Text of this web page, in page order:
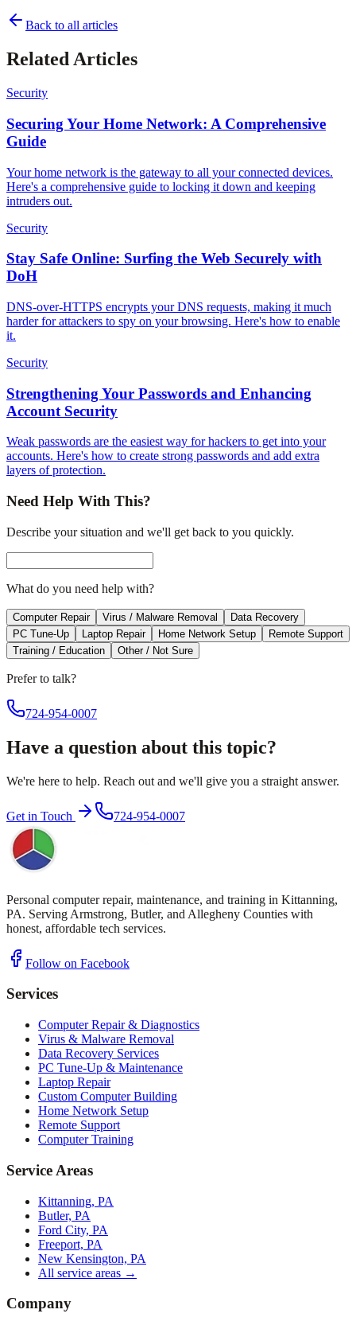
Back to all articles
Related Articles
Security
Securing Your Home Network: A Comprehensive
Guide
Your home network is the gateway to all your connected devices.
Here's a comprehensive guide to locking it down and keeping
intruders out.
Security
Stay Safe Online: Surfing the Web Securely with
DoH
DNS-over-HTTPS encrypts your DNS requests, making it much
harder for attackers to spy on your browsing. Here's how to enable
it.
Security
Strengthening Your Passwords and Enhancing
Account Security
Weak passwords are the easiest way for hackers to get into your
accounts. Here's how to create strong passwords and add extra
layers of protection.
Need Help With This?
Describe your situation and we'll get back to you quickly.
What do you need help with?
Computer Repair Virus / Malware Removal
Data Recovery
PC Tune-Up
Laptop Repair Home Network Setup
Remote Support
Training / Education
Other / Not Sure
Prefer to talk?
724-954-0007
Have a question about this topic?
We're here to help. Reach out and we'll give you a straight answer.
Get in Touch 724-954-0007
Personal computer repair, maintenance, and training in Kittanning,
PA. Serving Armstrong, Butler, and Allegheny Counties with
honest, affordable tech services.
Follow on Facebook
Services
Computer Repair & Diagnostics
Virus & Malware Removal
Data Recovery Services
PC Tune-Up & Maintenance
Laptop Repair
Custom Computer Building
Home Network Setup
Remote Support
Computer Training
Service Areas
Kittanning, PA
Butler, PA
Ford City, PA
Freeport, PA
New Kensington, PA
All service areas →
Company